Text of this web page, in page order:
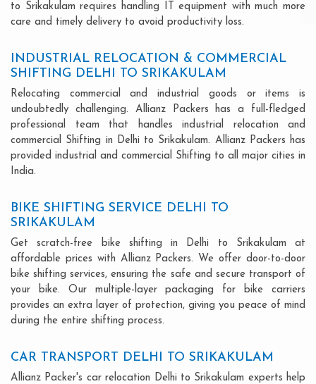
to Srikakulam requires handling IT equipment with much more
care and timely delivery to avoid productivity loss.
INDUSTRIAL RELOCATION & COMMERCIAL
SHIFTING DELHI TO SRIKAKULAM
Relocating commercial and industrial goods or items is
undoubtedly challenging. Allianz Packers has a full-fledged
professional team that handles industrial relocation and
commercial Shifting in Delhi to Srikakulam. Allianz Packers has
provided industrial and commercial Shifting to all major cities in
India.
BIKE SHIFTING SERVICE DELHI TO
SRIKAKULAM
Get scratch-free bike shifting in Delhi to Srikakulam at
affordable prices with Allianz Packers. We offer door-to-door
bike shifting services, ensuring the safe and secure transport of
your bike. Our multiple-layer packaging for bike carriers
provides an extra layer of protection, giving you peace of mind
during the entire shifting process.
CAR TRANSPORT DELHI TO SRIKAKULAM
Allianz Packer's car relocation Delhi to Srikakulam experts help